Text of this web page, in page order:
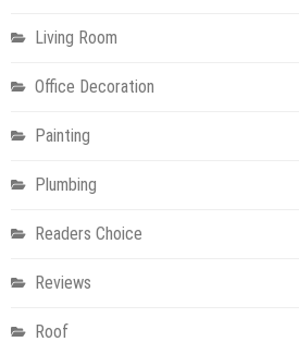
Living Room
Office Decoration
Painting
Plumbing
Readers Choice
Reviews
Roof